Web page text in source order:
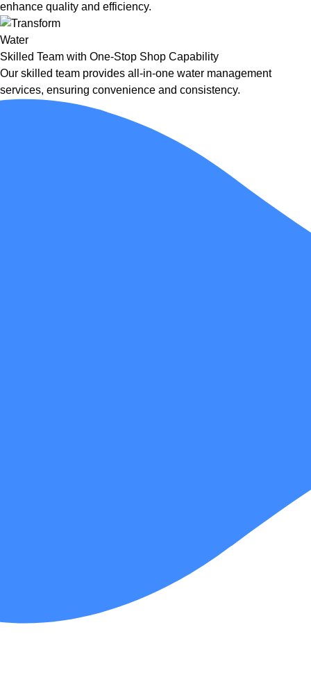
enhance quality and efficiency.
Skilled Team with One-Stop Shop Capability
Our skilled team provides all-in-one water management
services, ensuring convenience and consistency.